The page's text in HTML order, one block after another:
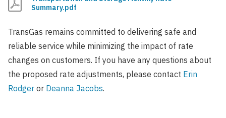
Summary.pdf
TransGas remains committed to delivering safe and
reliable service while minimizing the impact of rate
changes on customers. If you have any questions about
the proposed rate adjustments, please contact Erin
Rodger or Deanna Jacobs.